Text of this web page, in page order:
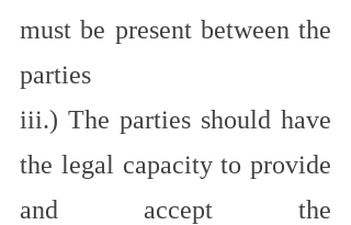
must be present between the
parties
iii.) The parties should have
the legal capacity to provide
and accept the